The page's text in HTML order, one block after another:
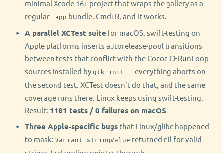
minimal Xcode 16+ project that wraps the gallery as a
regular
.app bundle. Cmd+R, and it works.
A parallel XCTest suite for macOS. swift-testing on
Apple platforms inserts autorelease-pool transitions
between tests that conflict with the Cocoa CFRunLoop
sources installed bygtk_init — everything aborts on
the second test. XCTest doesn't do that, and the same
coverage runs there. Linux keeps using swift-testing.
Result: 1181 tests / 0 failures on macOS
Three Apple-specific bugs that Linux/glibc happened
to mask: Variant.stringValue returned nil for valid